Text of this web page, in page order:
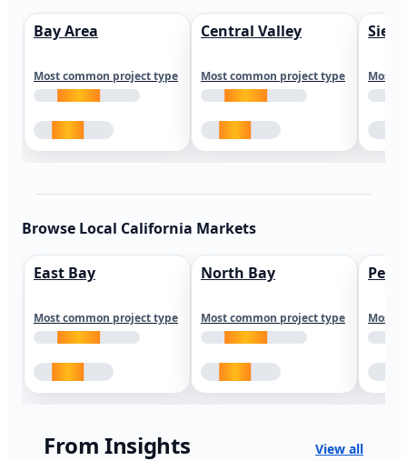
Bay Area
Most common project type
Central Valley
Most common project type Most
Browse Local California Markets
East Bay
Most common project type
North Bay
Most common project type Most
From Insights View all